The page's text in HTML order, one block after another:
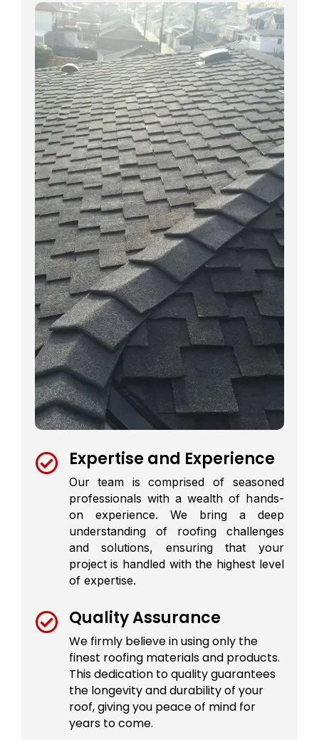
 Expertise and Experience
Our team is comprised of seasoned
professionals with a wealth of hands-
on experience. We bring a deep
understanding of roofing challenges
and solutions, ensuring that your
project is handled with the highest level
of expertise.
 Quality Assurance
We firmly believe in using only the
finest roofing materials and products.
This dedication to quality guarantees
the longevity and durability of your
roof, giving you peace of mind for
years to come.